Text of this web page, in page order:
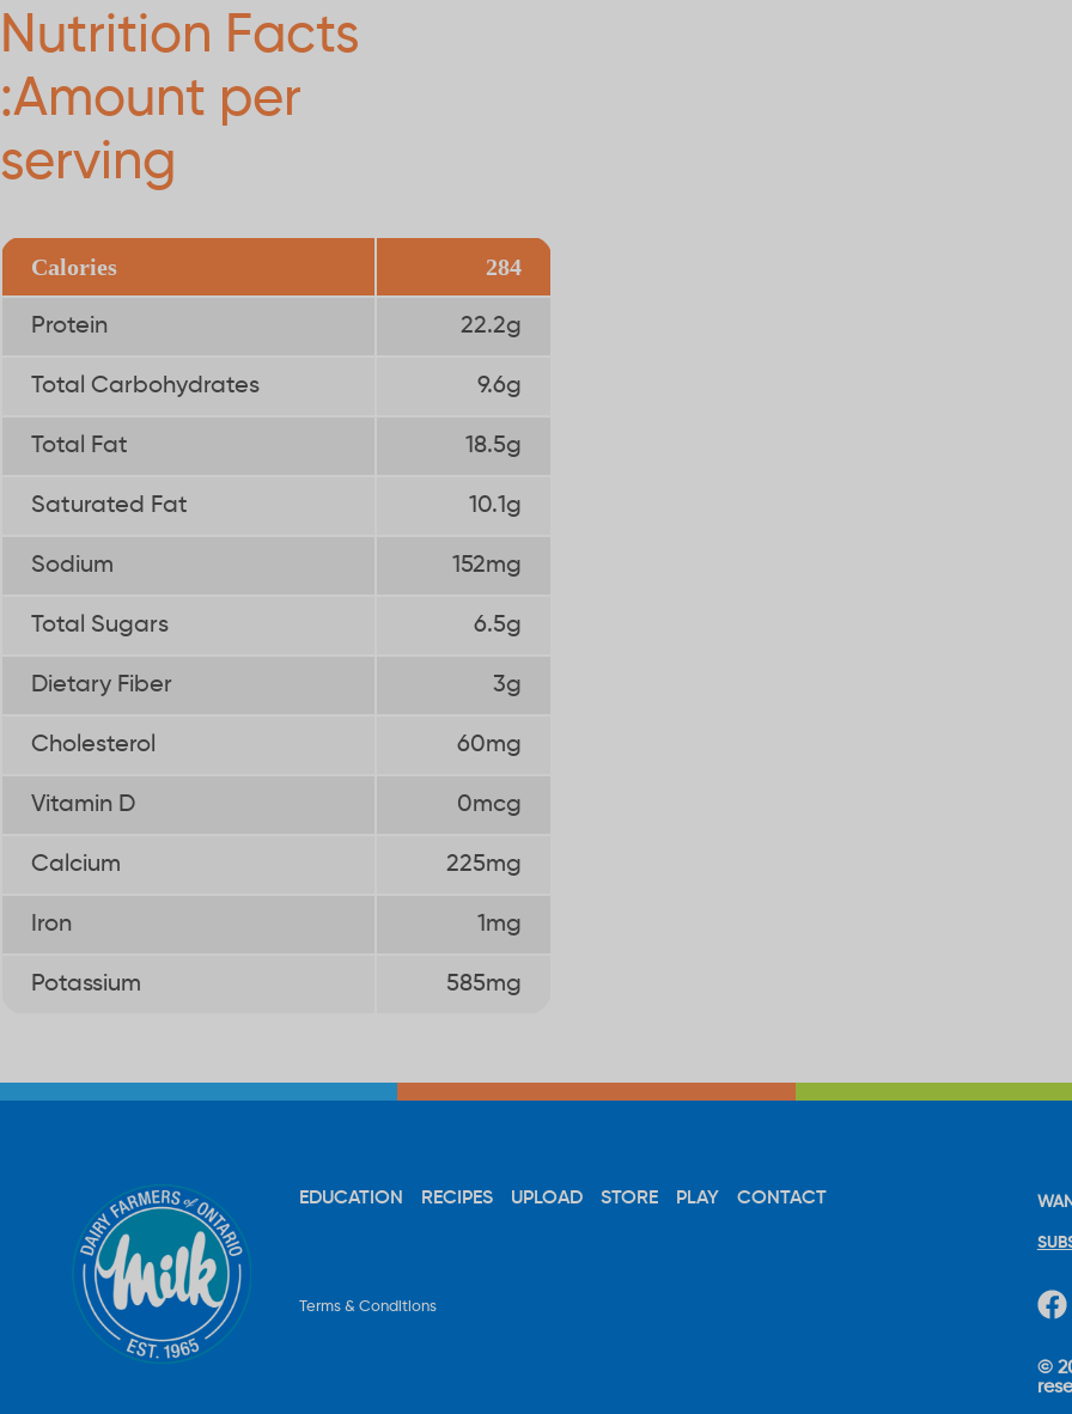
Nutrition Facts
:Amount per
serving
Calories 284
Protein 22.2g
Total Carbohydrates 9.6g
Total Fat 18.5g
Saturated Fat 10.1g
Sodium 152mg
Total Sugars 6.5g
Dietary Fiber 3g
Cholesterol 60mg
Vitamin D 0mcg
Calcium 225mg
Iron 1mg
Potassium 585mg
EDUCATION RECIPES UPLOAD STORE PLAY CONTACT
Terms & Conditions
©